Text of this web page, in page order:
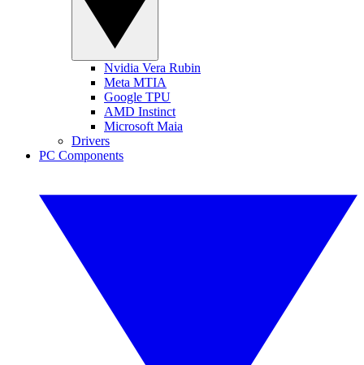
Nvidia Vera Rubin
Meta MTIA
Google TPU
AMD Instinct
Microsoft Maia
Drivers
PC Components